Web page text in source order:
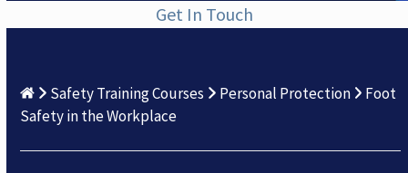
Get In Touch
Safety Training Courses Personal Protection
Foot
Safety in the Workplace